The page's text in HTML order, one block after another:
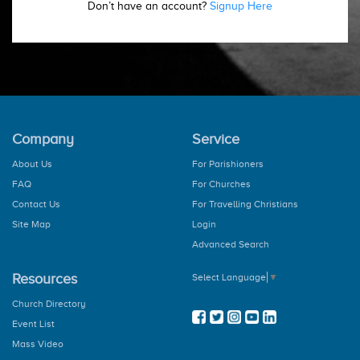
Don’t have an account? Signup Here
Company
About Us
FAQ
Contact Us
Site Map
Service
For Parishioners
For Churches
For Travelling Christians
Login
Advanced Search
Resources
Church Directory
Event List
Mass Video
Select Language ▼